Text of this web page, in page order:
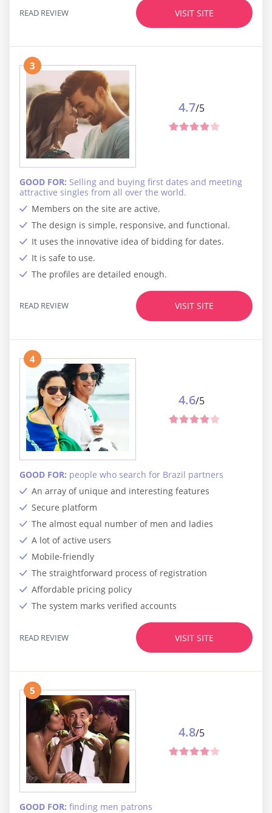
VISIT SITE
READ REVIEW
3
Members on the site are active.
The design is simple, responsive, and functional.
It uses the innovative idea of bidding for dates.
It is safe to use.
The profiles are detailed enough.
GOOD FOR: Selling and buying first dates and meeting
attractive singles from all over the world.
4.7/5
VISIT SITE
READ REVIEW
4
An array of unique and interesting features
Secure platform
The almost equal number of men and ladies
A lot of active users
Mobile-friendly
The straightforward process of registration
Affordable pricing policy
The system marks verified accounts
GOOD FOR: people who search for Brazil partners
4.6/5
VISIT SITE
READ REVIEW
5
GOOD FOR: finding men patrons
4.8/5